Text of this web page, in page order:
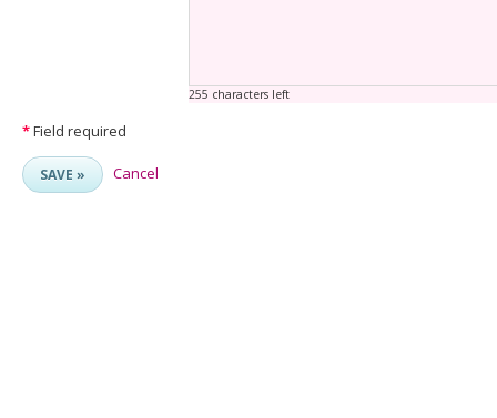
255 characters left
*Field required
SAVE » Cancel